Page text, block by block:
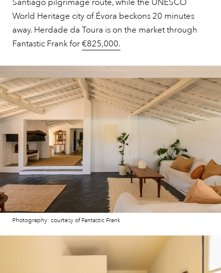
Santiago pilgrimage route, while the UNESCO
World Heritage city of Évora beckons 20 minutes
away. Herdade da Toura is on the market through
Fantastic Frank for€825,000.
Photography: courtesy of Fantastic Frank